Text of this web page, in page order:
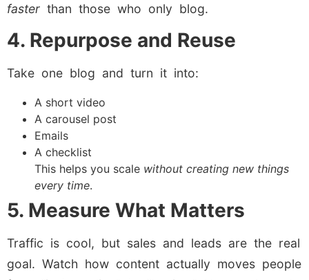
faster than those who only blog.
4. Repurpose and Reuse
Take one blog and turn it into:
A short video
A carousel post
Emails
A checklist
This helps you scale without creating new things
every time.
5. Measure What Matters
Traffic is cool, but sales and leads are the real
goal. Watch how content actually moves people